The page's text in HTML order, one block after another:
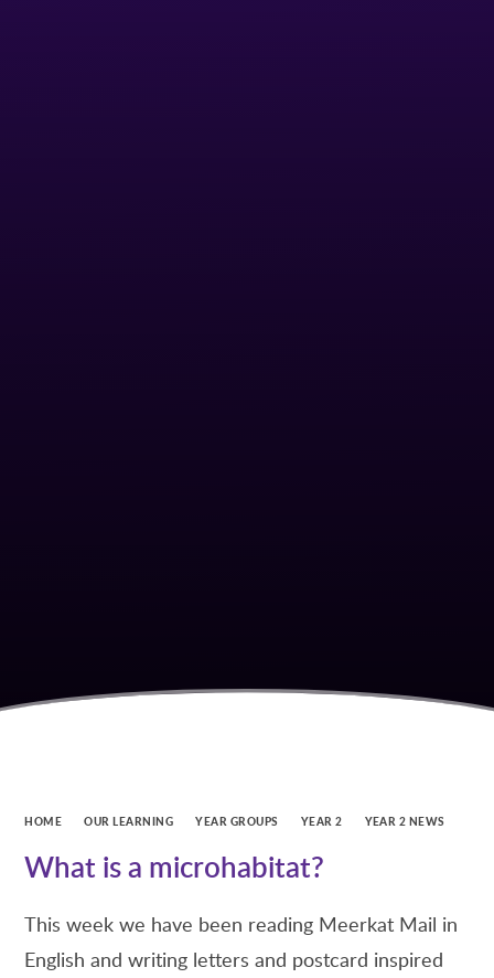
HOME OUR LEARNING YEAR GROUPS YEAR 2 YEAR 2 NEWS
What is a microhabitat?
This week we have been reading Meerkat Mail in
English and writing letters and postcard inspired